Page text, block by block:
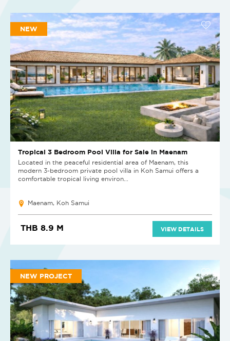
NEW
Tropical 3 Bedroom Pool Villa for Sale in Maenam
Located in the peaceful residential area of Maenam, this
modern 3-bedroom private pool villa in Koh Samui offers a
comfortable tropical living environ...
Maenam, Koh Samui
THB 8.9 M VIEW DETAILS
NEW PROJECT